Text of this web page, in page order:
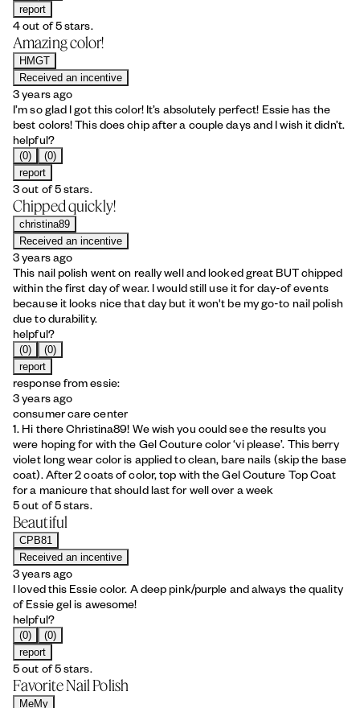
report
4 out of 5 stars.
Amazing color!
HMGT
Received an incentive
3 years ago
I’m so glad I got this color! It’s absolutely perfect! Essie has the
best colors! This does chip after a couple days and I wish it didn’t.
helpful?
(0)
(0)
report
3 out of 5 stars.
Chipped quickly!
christina89
Received an incentive
3 years ago
This nail polish went on really well and looked great BUT chipped
within the first day of wear. I would still use it for day-of events
because it looks nice that day but it won't be my go-to nail polish
due to durability.
helpful?
(0)
(0)
report
response from essie:
3 years ago
consumer care center
1. Hi there Christina89! We wish you could see the results you
were hoping for with the Gel Couture color ‘vi please’. This berry
violet long wear color is applied to clean, bare nails (skip the base
coat). After 2 coats of color, top with the Gel Couture Top Coat
for a manicure that should last for well over a week
5 out of 5 stars.
Beautiful
CPB81
Received an incentive
3 years ago
I loved this Essie color. A deep pink/purple and always the quality
of Essie gel is awesome!
helpful?
(0)
(0)
report
5 out of 5 stars.
Favorite Nail Polish
MeMy